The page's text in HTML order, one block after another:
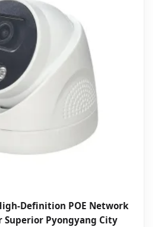
Definition POE Network
Superior Pyongyang City